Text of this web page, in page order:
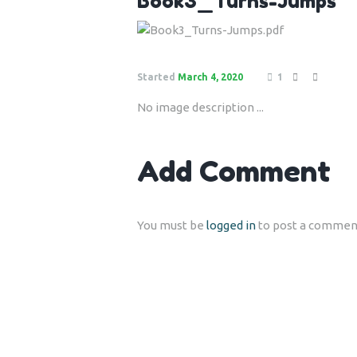
Started March 4, 2020 1
No image description ...
Add Comment
You must be logged into post a